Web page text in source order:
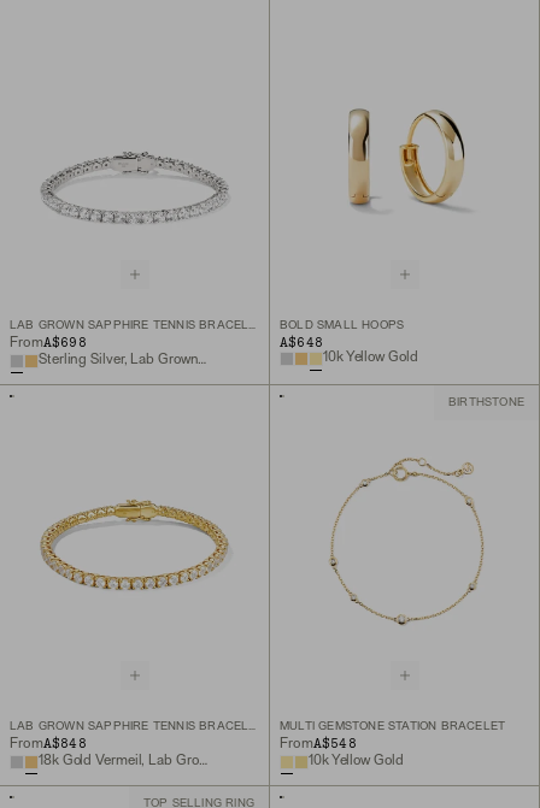
FromA$698
BOLD SMALL HOOPS
A$648
10k Yellow Gold
FromA$848
18k Gold Vermeil, Lab Grown White Sapphire
BIRTHSTONE
MULTI GEMSTONE STATION BRACELET
FromA$548
10k Yellow Gold
TOP SELLING RING